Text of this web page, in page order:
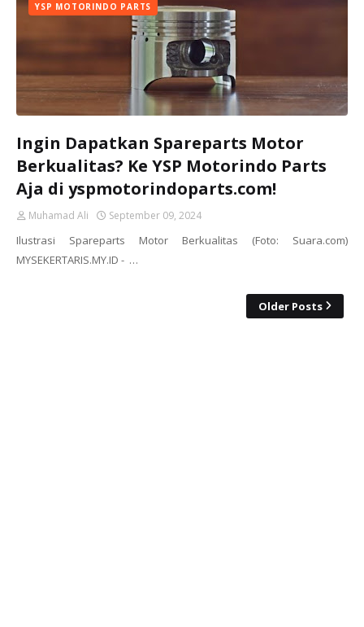
YSP MOTORINDO PARTS
Ingin Dapatkan Spareparts Motor
Berkualitas? Ke YSP Motorindo Parts
Aja di yspmotorindoparts.com!
Muhamad Ali September 09, 2024
Ilustrasi Spareparts Motor Berkualitas (Foto: Suara.com)
MYSEKERTARIS.MY.ID - …
Older Posts